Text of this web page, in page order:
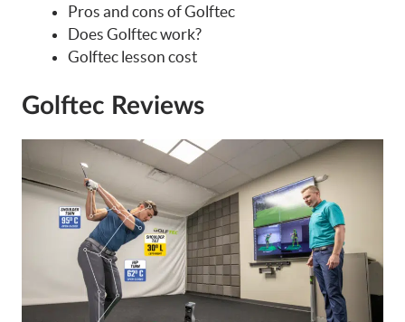
Pros and cons of Golftec
Does Golftec work?
Golftec lesson cost
Golftec Reviews